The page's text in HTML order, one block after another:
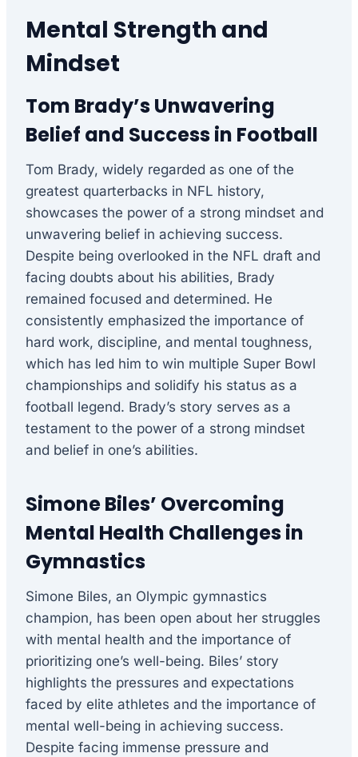
Mental Strength and
Mindset
Tom Brady’s Unwavering
Belief and Success in Football
Tom Brady, widely regarded as one of the
greatest quarterbacks in NFL history,
showcases the power of a strong mindset and
unwavering belief in achieving success.
Despite being overlooked in the NFL draft and
facing doubts about his abilities, Brady
remained focused and determined. He
consistently emphasized the importance of
hard work, discipline, and mental toughness,
which has led him to win multiple Super Bowl
championships and solidify his status as a
football legend. Brady’s story serves as a
testament to the power of a strong mindset
and belief in one’s abilities.
Simone Biles’ Overcoming
Mental Health Challenges in
Gymnastics
Simone Biles, an Olympic gymnastics
champion, has been open about her struggles
with mental health and the importance of
prioritizing one’s well-being. Biles’ story
highlights the pressures and expectations
faced by elite athletes and the importance of
mental well-being in achieving success.
Despite facing immense pressure and